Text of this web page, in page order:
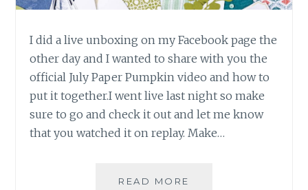
I did a live unboxing on my Facebook page the
other day and I wanted to share with you the
official July Paper Pumpkin video and how to
put it together.I went live last night so make
sure to go and check it out and let me know
that you watched it on replay. Make…
READ MORE